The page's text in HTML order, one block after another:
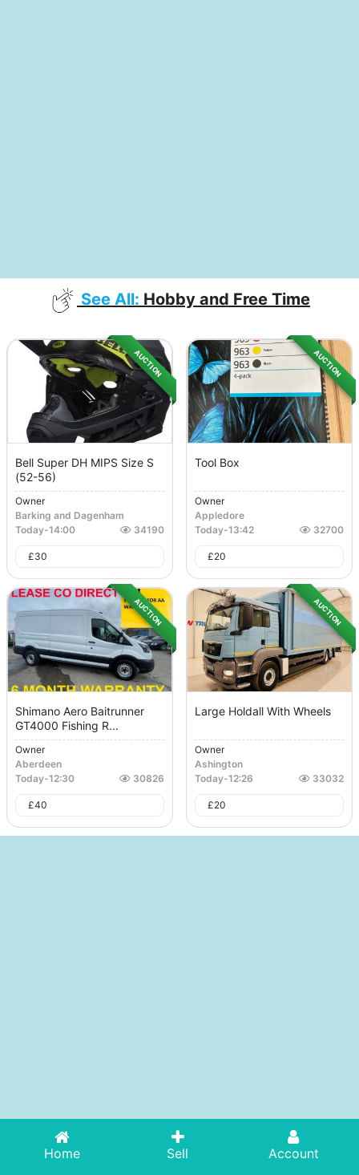
See All: Hobby and Free Time
AUCTION
Bell Super DH MIPS Size S
(52-56)
Owner
Barking and Dagenham
Today-14:00 34190
£30
AUCTION
Tool Box
Owner
Appledore
Today-13:42 32700
£20
AUCTION
Shimano Aero Baitrunner
GT4000 Fishing R...
Owner
Aberdeen
Today-12:30 30826
£40
AUCTION
Large Holdall With Wheels
Owner
Ashington
Today-12:26 33032
£20
Home Sell Account